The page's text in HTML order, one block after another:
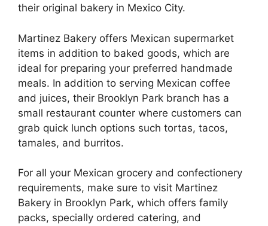
their original bakery in Mexico City.
Martinez Bakery offers Mexican supermarket
items in addition to baked goods, which are
ideal for preparing your preferred handmade
meals. In addition to serving Mexican coffee
and juices, their Brooklyn Park branch has a
small restaurant counter where customers can
grab quick lunch options such tortas, tacos,
tamales, and burritos.
For all your Mexican grocery and confectionery
requirements, make sure to visit Martinez
Bakery in Brooklyn Park, which offers family
packs, specially ordered catering, and